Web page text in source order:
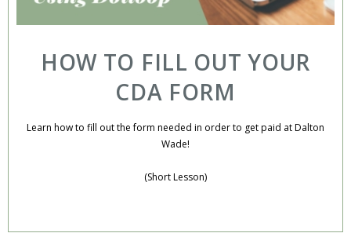
HOW TO FILL OUT YOUR
CDA FORM
Learn how to fill out the form needed in order to get paid at Dalton
Wade!
(Short Lesson)